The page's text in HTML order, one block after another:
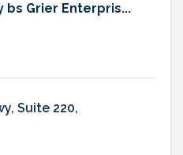
bs Grier Enterpris...
Suite 220